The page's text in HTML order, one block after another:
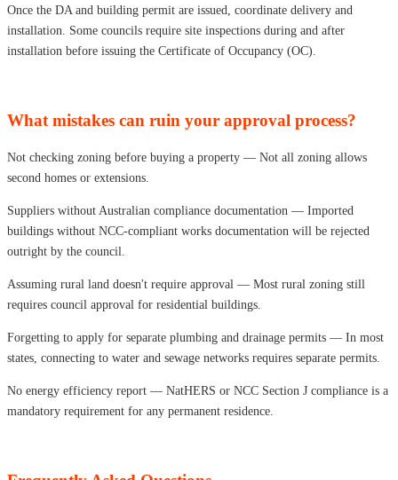
Once the DA and building permit are issued, coordinate delivery and
installation. Some councils require site inspections during and after
installation before issuing the Certificate of Occupancy (OC).
What mistakes can ruin your approval process?
Not checking zoning before buying a property — Not all zoning allows
second homes or extensions.
Suppliers without Australian compliance documentation — Imported
buildings without NCC-compliant works documentation will be rejected
outright by the council.
Assuming rural land doesn't require approval — Most rural zoning still
requires council approval for residential buildings.
Forgetting to apply for separate plumbing and drainage permits — In most
states, connecting to water and sewage networks requires separate permits.
No energy efficiency report — NatHERS or NCC Section J compliance is a
mandatory requirement for any permanent residence.